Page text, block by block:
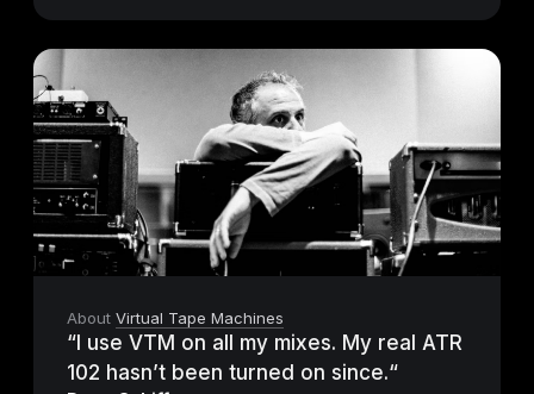
About Virtual Tape Machines
“I use VTM on all my mixes. My real ATR
102 hasn’t been turned on since.“